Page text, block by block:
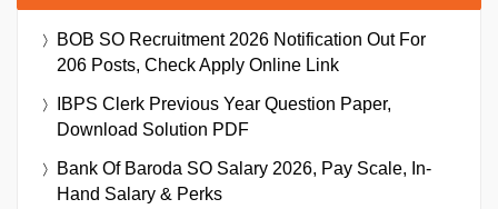
BOB SO Recruitment 2026 Notification Out For
206 Posts, Check Apply Online Link
IBPS Clerk Previous Year Question Paper,
Download Solution PDF
Bank Of Baroda SO Salary 2026, Pay Scale, In-
Hand Salary & Perks